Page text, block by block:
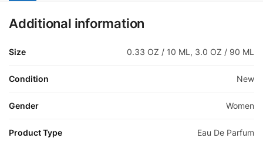
Additional information
Size 0.33 OZ / 10 ML, 3.0 OZ / 90 ML
Condition New
Gender Women
Product Type Eau De Parfum